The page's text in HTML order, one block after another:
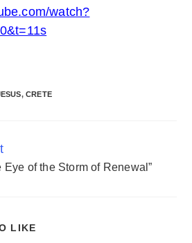
watch?
, CRETE
Eye of the Storm of Renewal”
LIKE